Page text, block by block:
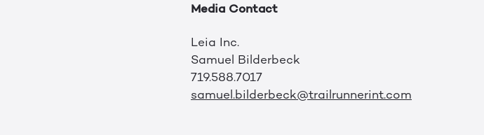
Media Contact
Leia Inc.
Samuel Bilderbeck
719.588.7017
samuel.bilderbeck@trailrunnerint.com